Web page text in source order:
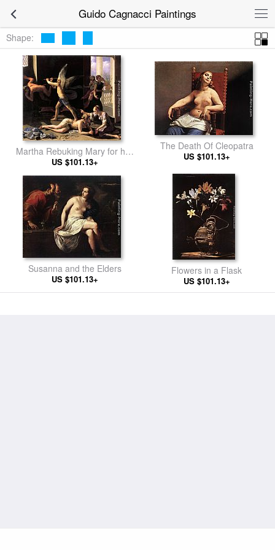
Guido Cagnacci Paintings
Shape:
Martha Rebuking Mary for her
Vanity
US $101.13+
The Death Of Cleopatra
US $101.13+
Susanna and the Elders
US $101.13+
Flowers in a Flask
US $101.13+